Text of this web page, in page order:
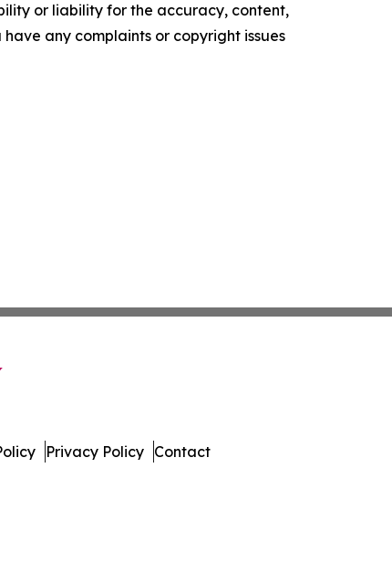
or liability for the accuracy, content,
any complaints or copyright issues
Privacy Policy Contact